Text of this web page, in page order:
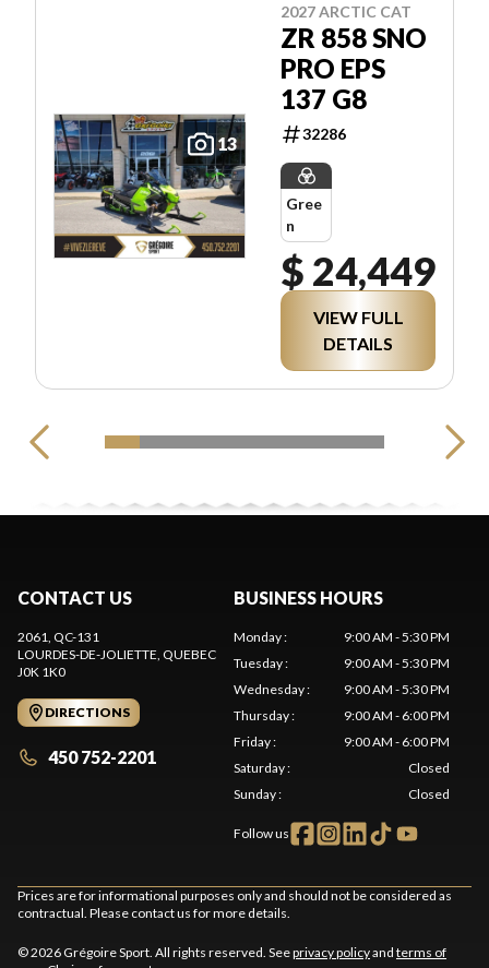
13
2027 ARCTIC CAT
ZR 858 SNO
PRO EPS
137 G8
32286
Gree
n
$ 24,449
VIEW FULL
DETAILS
CONTACT US
2061, QC-131
LOURDES-DE-JOLIETTE , QUEBEC
J0K 1K0
DIRECTIONS
450 752-2201
BUSINESS HOURS
Monday:
9:00 AM - 5:30 PM
Tuesday:
9:00 AM - 5:30 PM
Wednesday:
9:00 AM - 5:30 PM
Thursday:
9:00 AM - 6:00 PM
Friday:
9:00 AM - 6:00 PM
Saturday:
Closed
Sunday: Closed
Follow us
Prices are for informational purposes only and should not be considered as
contractual. Please contact us for more details.
© 2026 Grégoire Sport. All rights reserved. Seeprivacy policyand terms of